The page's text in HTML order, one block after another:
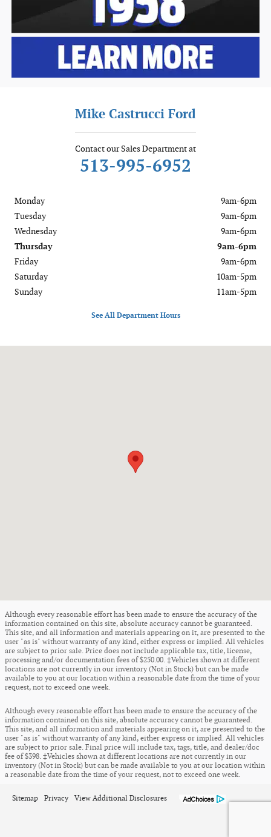
Mike Castrucci Ford
Contact our Sales Department at
513-995-6952
Monday
9am-6pm
Tuesday
9am-6pm
Wednesday
9am-6pm
Thursday
9am-6pm
Friday
9am-6pm
Saturday
10am-5pm
Sunday
11am-5pm
See All Department Hours
Although every reasonable effort has been made to ensure the accuracy of the
information contained on this site, absolute accuracy cannot be guaranteed.
This site, and all information and materials appearing on it, are presented to the
user "as is" without warranty of any kind, either express or implied. All vehicles
are subject to prior sale. Price does not include applicable tax, title, license,
processing and/or documentation fees of $250.00. ‡Vehicles shown at different
locations are not currently in our inventory (Not in Stock) but can be made
available to you at our location within a reasonable date from the time of your
request, not to exceed one week.
Although every reasonable effort has been made to ensure the accuracy of the
information contained on this site, absolute accuracy cannot be guaranteed.
This site, and all information and materials appearing on it, are presented to the
user "as is" without warranty of any kind, either express or implied. All vehicles
are subject to prior sale. Final price will include tax, tags, title, and dealer/doc
fee of $398. ‡Vehicles shown at different locations are not currently in our
inventory (Not in Stock) but can be made available to you at our location within
a reasonable date from the time of your request, not to exceed one week.
Sitemap Privacy View Additional Disclosures